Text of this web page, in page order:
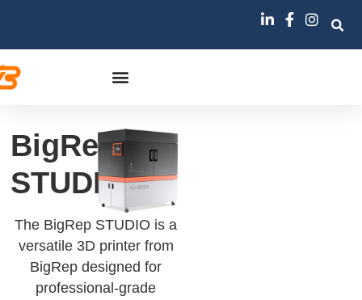
BigRep
STUDIO
The BigRep STUDIO is a
versatile 3D printer from
BigRep designed for
professional-grade